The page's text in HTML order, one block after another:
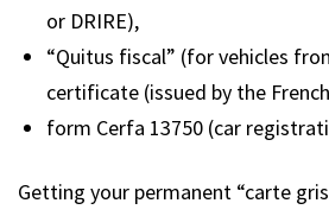
or DRIRE),
“Quitus fiscal” (for vehicles
certificate (issued by the
form Cerfa 13750 (car
Getting your permanent “carte